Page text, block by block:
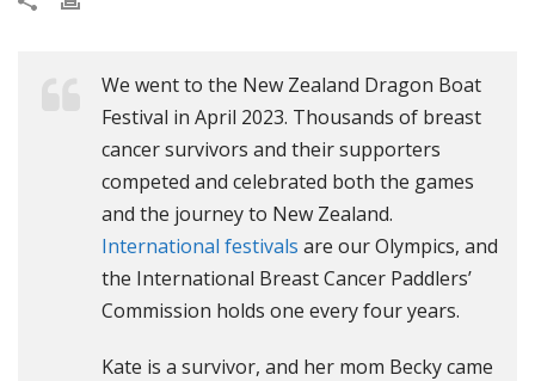
We went to the New Zealand Dragon Boat
Festival in April 2023. Thousands of breast
cancer survivors and their supporters
competed and celebrated both the games
and the journey to New Zealand.
International festivals are our Olympics, and
the International Breast Cancer Paddlers’
Commission holds one every four years.
Kate is a survivor, and her mom Becky came